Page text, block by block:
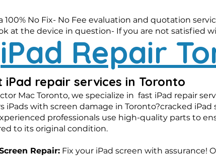
100% No Fix- No Fee evaluation and quotation
at the device in question- If you are not satisfied
iPad Repair
iPad repair services in Toronto
Mac Toronto, we specialize in fast iPad repair
iPads with screen damage in Toronto?cracked iPad
professionals use high-quality parts to
to its original condition.
Repair: Fix your iPad screen with assurance!